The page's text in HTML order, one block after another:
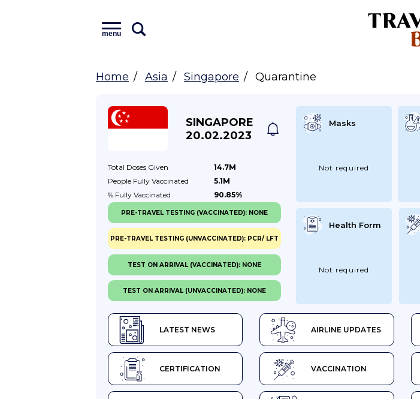
menu
Home Asia Singapore Quarantine
SINGAPORE
20.02.2023
Total Doses Given
14.7M
People Fully Vaccinated
5.1M
% Fully Vaccinated 90.85%
LATEST NEWS AIRLINE UPDATES
CERTIFICATION VACCINATION
Masks
Not required
Health Form
Not required
PRE-TRAVEL TESTING (VACCINATED): NONE
PRE-TRAVEL TESTING (UNVACCINATED): PCR/ LFT
TEST ON ARRIVAL (VACCINATED): NONE
TEST ON ARRIVAL (UNVACCINATED): NONE